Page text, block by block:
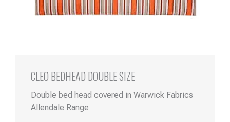
CLEO BEDHEAD DOUBLE SIZE
Double bed head covered in Warwick Fabrics
Allendale Range